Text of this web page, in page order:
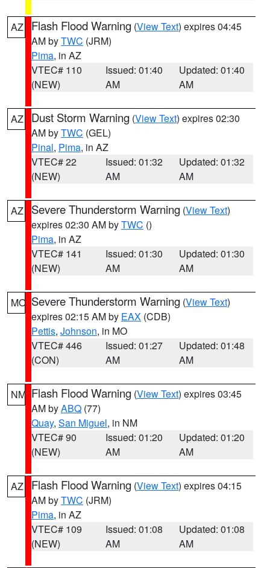
AZ Flash Flood Warning (View Text) expires 04:45
AM byTWC (JRM)
Pima, in AZ
VTEC# 110
(NEW)
Issued: 01:40
AM
Updated: 01:40
AM
AZ Dust Storm Warning (View Text) expires 02:30
AM byTWC (GEL)
Pinal, Pima, in AZ
VTEC# 22
(NEW)
Issued: 01:32
AM
Updated: 01:32
AM
AZ Severe Thunderstorm Warning (View Text)
expires 02:30 AM byTWC ()
Pima, in AZ
VTEC# 141
(NEW)
Issued: 01:30
AM
Updated: 01:30
AM
MO Severe Thunderstorm Warning (View Text)
expires 02:15 AM by EAX (CDB)
Pettis, Johnson, in MO
VTEC# 446
(CON)
Issued: 01:27
AM
Updated: 01:48
AM
NM Flash Flood Warning (View Text) expires 03:45
AM byABQ (77)
Quay, San Miguel, in NM
VTEC# 90
(NEW)
Issued: 01:20
AM
Updated: 01:20
AM
AZ Flash Flood Warning (View Text) expires 04:15
AM byTWC (JRM)
Pima, in AZ
VTEC# 109
(NEW)
Issued: 01:08
AM
Updated: 01:08
AM